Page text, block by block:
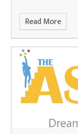
Read More